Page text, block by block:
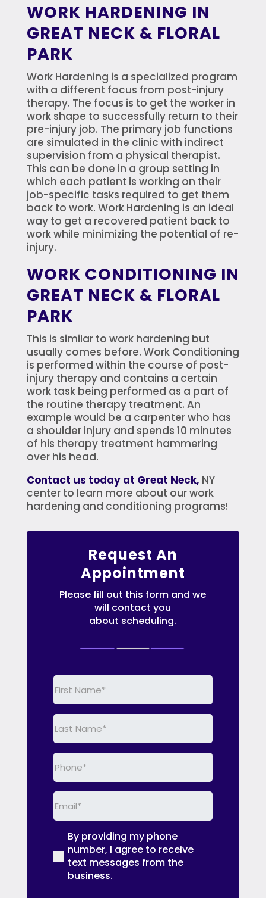
WORK HARDENING IN
GREAT NECK & FLORAL
PARK
Work Hardening is a specialized program
with a different focus from post-injury
therapy. The focus is to get the worker in
work shape to successfully return to their
pre-injury job. The primary job functions
are simulated in the clinic with indirect
supervision from a physical therapist.
This can be done in a group setting in
which each patient is working on their
job-specific tasks required to get them
back to work. Work Hardening is an ideal
way to get a recovered patient back to
work while minimizing the potential of re-
injury.
WORK CONDITIONING IN
GREAT NECK & FLORAL
PARK
This is similar to work hardening but
usually comes before. Work Conditioning
is performed within the course of post-
injury therapy and contains a certain
work task being performed as a part of
the routine therapy treatment. An
example would be a carpenter who has
a shoulder injury and spends 10 minutes
of his therapy treatment hammering
over his head.
Contact us today at Great Neck, NY
center to learn more about our work
hardening and conditioning programs!
Request An
Appointment
Please fill out this form and we
will contact you
about scheduling.
First
Last
Phone (Required)
Email(Required)
(Required)
By providing my phone
number, I agree to receive
text messages from the
business.